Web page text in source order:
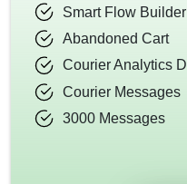
Smart Flow Builder
Abandoned Cart
Courier Analytics
Courier Messages
3000 Messages